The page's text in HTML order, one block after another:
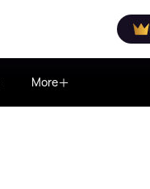
More